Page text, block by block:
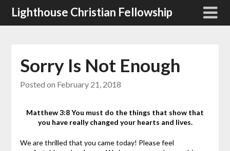
SkipLighthouse Christian Fellowship
Sorry Is Not Enough
Posted on February 21, 2018
Matthew 3:8 You must do the things that show that
you have really changed your hearts and lives.
We are thrilled that you came today! Please feel